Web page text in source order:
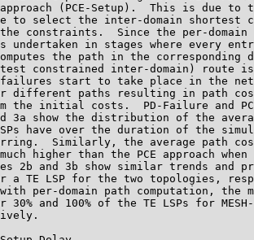
(PCE-Setup).  This is due to
to select the inter-domain shortest
constraints.  Since the per-domain
undertaken in stages where every
the path in the corresponding
constrained inter-domain) route
start to take place in the
different paths resulting in path
the initial costs.  PD-Failure and
3a show the distribution of the
have over the duration of the
Similarly, the average path
higher than the PCE approach when
2b and 3b show similar trends and
a TE LSP for the two topologies,
per-domain path computation, the
30% and 100% of the TE LSPs for